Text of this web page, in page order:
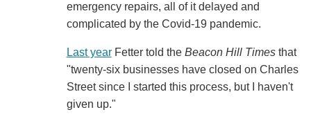
emergency repairs, all of it delayed and
complicated by the Covid-19 pandemic.
Last yearFetter told the Beacon Hill Timesthat
"twenty-six businesses have closed on Charles
Street since I started this process, but I haven't
given up."